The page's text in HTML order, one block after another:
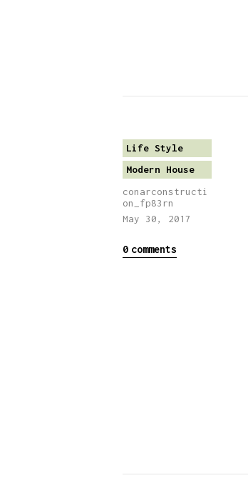
Life Style
Modern House
conarconstructi
on_fp83rn
May 30, 2017
0 comments